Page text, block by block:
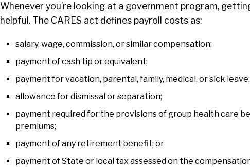
Whenever you’re looking at a government program,
helpful. The CARES act defines payroll costs as:
salary, wage, commission, or similar compensation;
payment of cash tip or equivalent;
payment for vacation, parental, family, medical, or sick leave;
allowance for dismissal or separation;
payment required for the provisions of group health care
premiums;
payment of any retirement benefit; or
payment of State or local tax assessed on the